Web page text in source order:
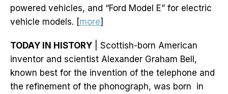
powered vehicles, and “Ford Model E” for electric
vehicle models. [more]
TODAY IN HISTORY | Scottish-born American
inventor and scientist Alexander Graham Bell,
known best for the invention of the telephone and
the refinement of the phonograph, was born in